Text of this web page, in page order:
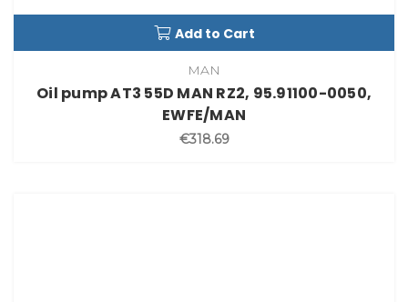
Add to Cart
MAN
Oil pump AT3 55D MAN RZ2, 95.91100-0050,
EWFE/MAN
€318.69